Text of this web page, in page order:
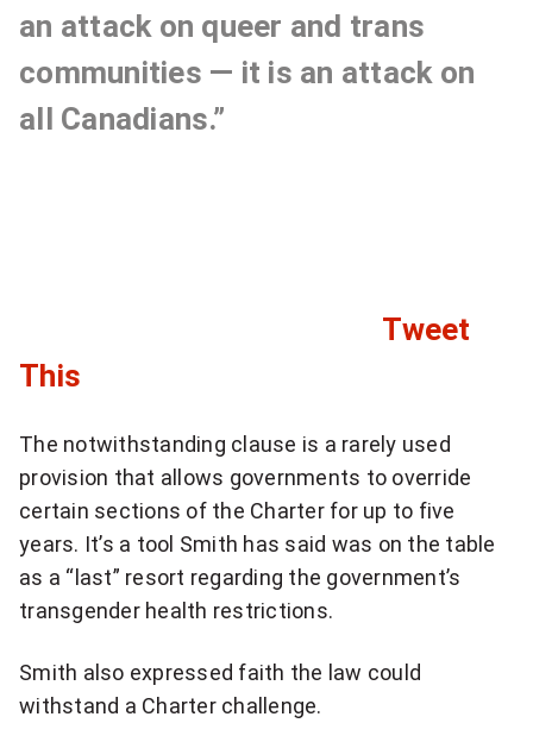
i
t
i
h
o
u
l
d
b
e
i
n
N
l
e
t
e
r
an attack on queer and trans
communities — it is an attack on
all Canadians.”
Tweet
This
i
c
k
t
s
The notwithstanding clause is a rarely used
provision that allows governments to override
certain sections of the Charter for up to five
years. It’s a tool Smith has said was on the table
as a “last” resort regarding the government’s
transgender health restrictions.
Smith also expressed faith the law could
withstand a Charter challenge.